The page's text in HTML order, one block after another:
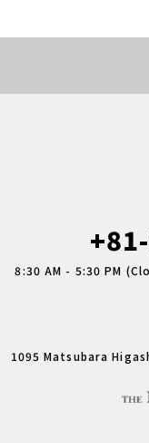
8:30 AM - 5:30 PM
1095 Matsubara